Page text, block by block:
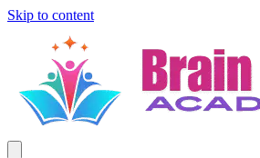
Skip to content